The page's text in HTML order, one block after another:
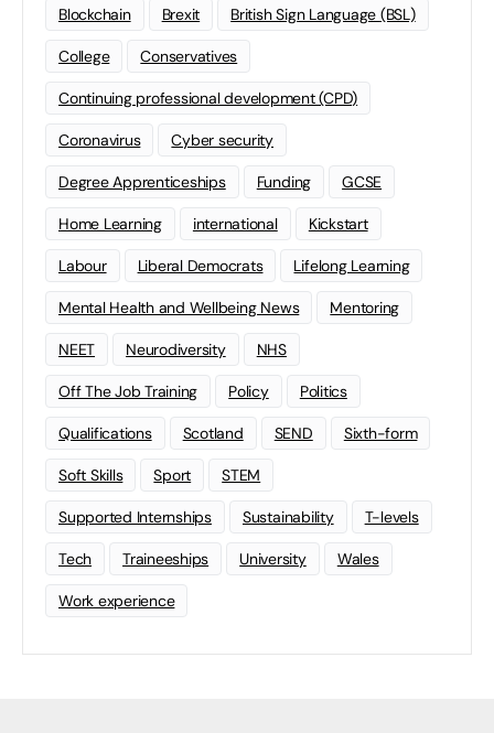
Blockchain Brexit British Sign Language (BSL)
College Conservatives
Continuing professional development (CPD)
Coronavirus Cyber security
Degree Apprenticeships Funding GCSE
Home Learning international Kickstart
Labour Liberal Democrats Lifelong Learning
Mental Health and Wellbeing News Mentoring
NEET Neurodiversity NHS
Off The Job Training Policy Politics
Qualifications Scotland SEND Sixth-form
Soft Skills Sport STEM
Supported Internships Sustainability T-levels
Tech Traineeships University Wales
Work experience